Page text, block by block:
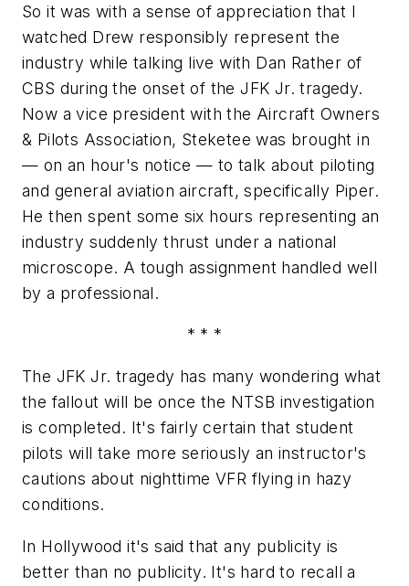
So it was with a sense of appreciation that I
watched Drew responsibly represent the
industry while talking live with Dan Rather of
CBS during the onset of the JFK Jr. tragedy.
Now a vice president with the Aircraft Owners
& Pilots Association, Steketee was brought in
— on an hour's notice — to talk about piloting
and general aviation aircraft, specifically Piper.
He then spent some six hours representing an
industry suddenly thrust under a national
microscope. A tough assignment handled well
by a professional.
* * *
The JFK Jr. tragedy has many wondering what
the fallout will be once the NTSB investigation
is completed. It's fairly certain that student
pilots will take more seriously an instructor's
cautions about nighttime VFR flying in hazy
conditions.
In Hollywood it's said that any publicity is
better than no publicity. It's hard to recall a